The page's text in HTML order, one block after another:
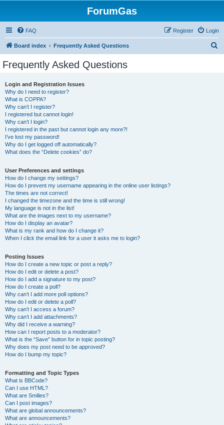
ForumGas
FAQ Login
Register
Board index Frequently Asked Questions
Frequently Asked Questions
Login and Registration Issues
Why do I need to register?
What is COPPA?
Why can’t I register?
I registered but cannot login!
Why can’t I login?
I registered in the past but cannot login any more?!
I’ve lost my password!
Why do I get logged off automatically?
What does the “Delete cookies” do?
User Preferences and settings
How do I change my settings?
How do I prevent my username appearing in the online user listings?
The times are not correct!
I changed the timezone and the time is still wrong!
My language is not in the list!
What are the images next to my username?
How do I display an avatar?
What is my rank and how do I change it?
When I click the email link for a user it asks me to login?
Posting Issues
How do I create a new topic or post a reply?
How do I edit or delete a post?
How do I add a signature to my post?
How do I create a poll?
Why can’t I add more poll options?
How do I edit or delete a poll?
Why can’t I access a forum?
Why can’t I add attachments?
Why did I receive a warning?
How can I report posts to a moderator?
What is the “Save” button for in topic posting?
Why does my post need to be approved?
How do I bump my topic?
Formatting and Topic Types
What is BBCode?
Can I use HTML?
What are Smilies?
Can I post images?
What are global announcements?
What are announcements?